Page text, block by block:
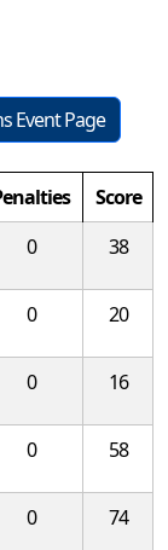
Event Page
Score
0 38
0 20
0 16
0 58
0 74